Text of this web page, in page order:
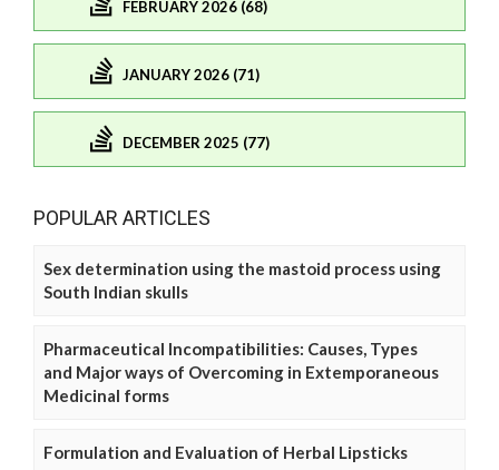
FEBRUARY 2026 (68)
JANUARY 2026 (71)
DECEMBER 2025 (77)
POPULAR ARTICLES
Sex determination using the mastoid process using
South Indian skulls
Pharmaceutical Incompatibilities: Causes, Types
and Major ways of Overcoming in Extemporaneous
Medicinal forms
Formulation and Evaluation of Herbal Lipsticks